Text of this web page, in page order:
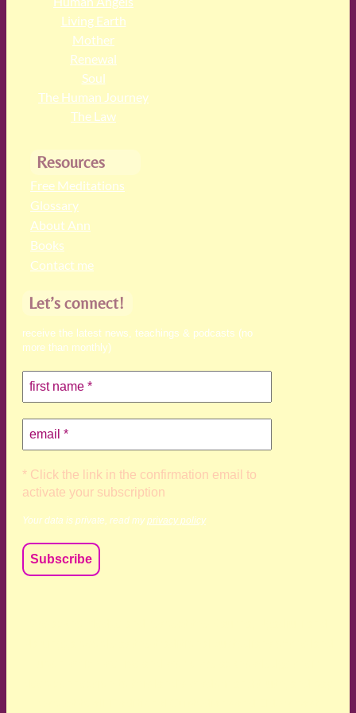
Living Earth
Mother
Renewal
Soul
The Human Journey
The Law
Resources
Free Meditations
Glossary
About Ann
Books
Contact me
Let’s connect!
receive the latest news, teachings & podcasts (no
more than monthly)
* Click the link in the confirmation email to
activate your subscription
Your data is private, read my privacy policy